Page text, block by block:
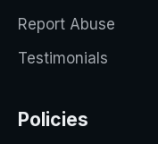
Report Abuse
Testimonials
Policies